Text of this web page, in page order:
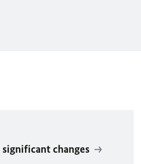
changes